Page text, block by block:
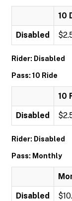
10
Disabled
Rider: Disabled
Pass: 10 Ride
10
Disabled
Rider: Disabled
Pass: Monthly
Disabled